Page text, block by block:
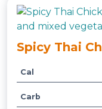
greens,
Served with our
Spicy Thai
A
t
V
Cal
Carb